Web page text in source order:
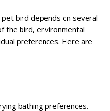
bird depends on several
the bird, environmental
preferences. Here are
bathing preferences.